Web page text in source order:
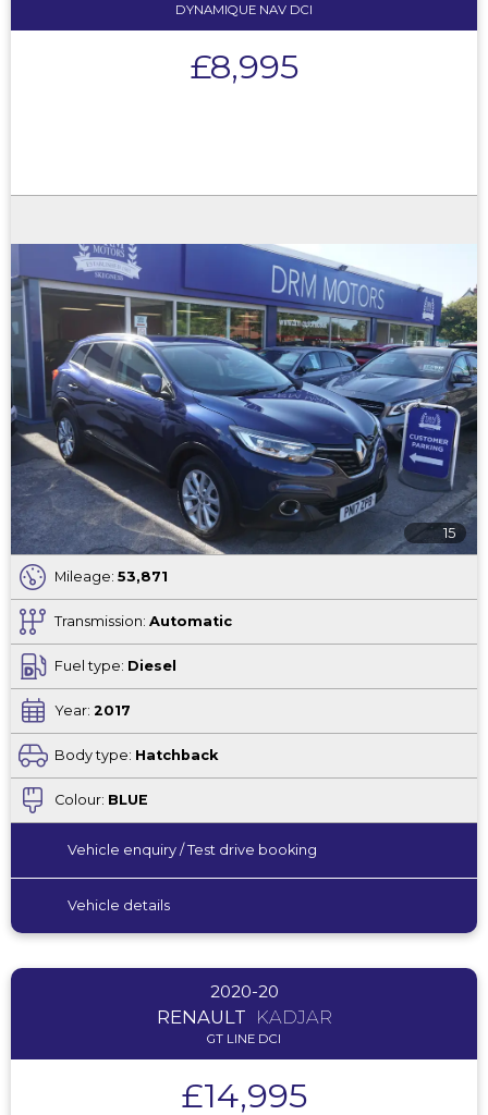
DYNAMIQUE NAV DCI
£8,995
15
Mileage: 53,871
Transmission: Automatic
Fuel type: Diesel
Year: 2017
Body type: Hatchback
Colour: BLUE
Vehicle enquiry / Test drive booking
Vehicle details
2020-20
RENAULT KADJAR
GT LINE DCI
£14,995